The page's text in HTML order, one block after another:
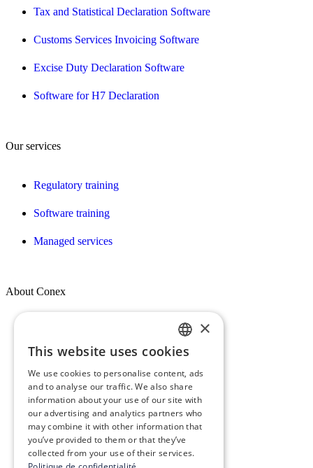
Tax and Statistical Declaration Software
Customs Services Invoicing Software
Excise Duty Declaration Software
Software for H7 Declaration
Our services
Regulatory training
Software training
Managed services
About Conex
Our vision, mission & values
Our commitments
The Conex Group
Join Us! – Recruitment
FRENCH
ENGLISH
×
This website uses cookies
We use cookies to personalise content, ads
and to analyse our traffic. We also share
information about your use of our site with
our advertising and analytics partners who
may combine it with other information that
you’ve provided to them or that they’ve
collected from your use of their services.